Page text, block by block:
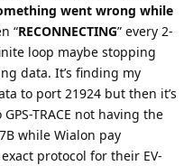
went wrong while
“RECONNECTING” every 2-
loop maybe stopping
data. It’s finding my
to port 21924 but then it’s
TRACE not having the
while Wialon pay
protocol for their EV-